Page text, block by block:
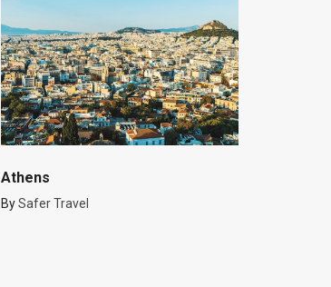
Athens
BySafer Travel